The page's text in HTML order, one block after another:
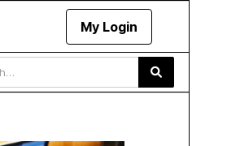
My Login